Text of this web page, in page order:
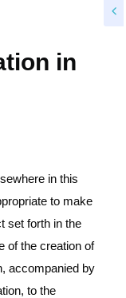
in
in this
to make
set forth in the
of the creation of
accompanied by
to the